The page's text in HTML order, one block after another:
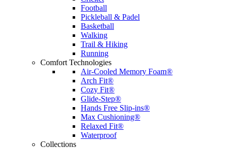
Football
Pickleball & Padel
Basketball
Walking
Trail & Hiking
Running
Comfort Technologies
Air-Cooled Memory Foam®
Arch Fit®
Cozy Fit®
Glide-Step®
Hands Free Slip-ins®
Max Cushioning®
Relaxed Fit®
Waterproof
Collections